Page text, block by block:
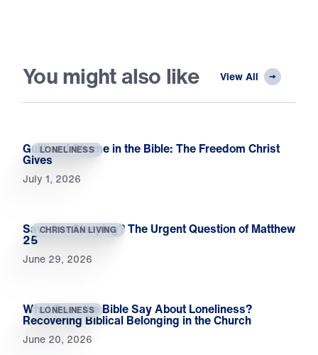
You might also like View All
LONELINESS
Guilt and Shame in the Bible: The Freedom Christ
Gives
July 1, 2026
CHRISTIAN LIVING
Saved or Sleeping? The Urgent Question of Matthew
25
June 29, 2026
LONELINESS
What Does the Bible Say About Loneliness?
Recovering Biblical Belonging in the Church
June 20, 2026